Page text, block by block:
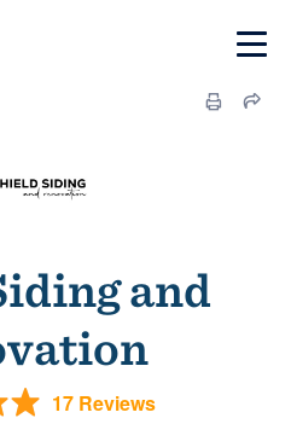
and
17 Reviews